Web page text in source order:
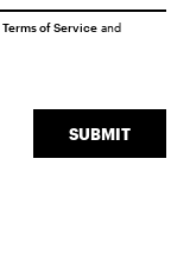
SUBMIT
Terms of Service and